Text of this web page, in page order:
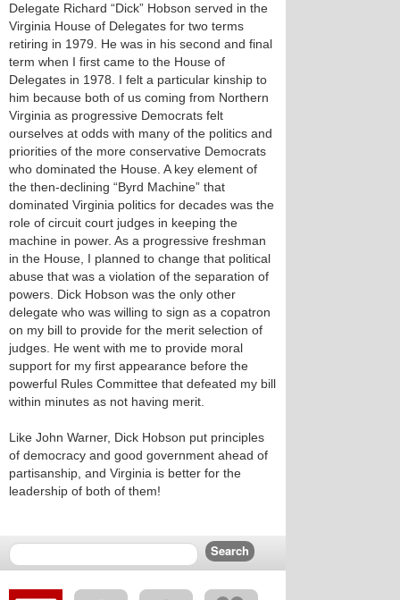
Delegate Richard “Dick” Hobson served in the
Virginia House of Delegates for two terms
retiring in 1979. He was in his second and final
term when I first came to the House of
Delegates in 1978. I felt a particular kinship to
him because both of us coming from Northern
Virginia as progressive Democrats felt
ourselves at odds with many of the politics and
priorities of the more conservative Democrats
who dominated the House. A key element of
the then-declining “Byrd Machine” that
dominated Virginia politics for decades was the
role of circuit court judges in keeping the
machine in power. As a progressive freshman
in the House, I planned to change that political
abuse that was a violation of the separation of
powers. Dick Hobson was the only other
delegate who was willing to sign as a copatron
on my bill to provide for the merit selection of
judges. He went with me to provide moral
support for my first appearance before the
powerful Rules Committee that defeated my bill
within minutes as not having merit.
Like John Warner, Dick Hobson put principles
of democracy and good government ahead of
partisanship, and Virginia is better for the
leadership of both of them!